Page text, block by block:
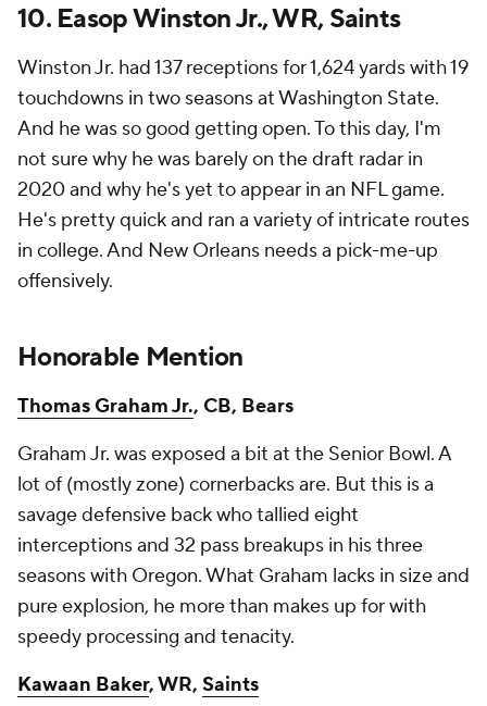
10. Easop Winston Jr., WR, Saints
Winston Jr. had 137 receptions for 1,624 yards with 19
touchdowns in two seasons at Washington State.
And he was so good getting open. To this day, I'm
not sure why he was barely on the draft radar in
2020 and why he's yet to appear in an NFL game.
He's pretty quick and ran a variety of intricate routes
in college. And New Orleans needs a pick-me-up
offensively.
Honorable Mention
Thomas Graham Jr., CB, Bears
Graham Jr. was exposed a bit at the Senior Bowl. A
lot of (mostly zone) cornerbacks are. But this is a
savage defensive back who tallied eight
interceptions and 32 pass breakups in his three
seasons with Oregon. What Graham lacks in size and
pure explosion, he more than makes up for with
speedy processing and tenacity.
Kawaan Baker, WR, Saints